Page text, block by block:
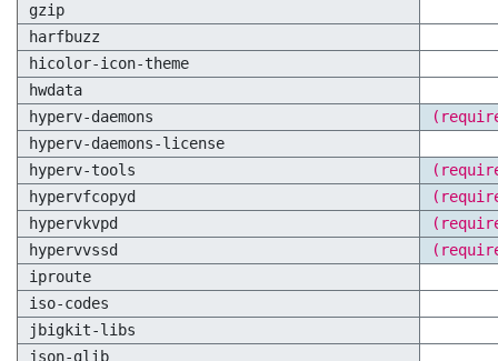
gzip
harfbuzz
hicolor-icon-theme
hwdata
hyperv-daemons
hyperv-daemons-license
hyperv-tools
hypervfcopyd
hypervkvpd
hypervvssd
iproute
iso-codes
jbigkit-libs
json-glib